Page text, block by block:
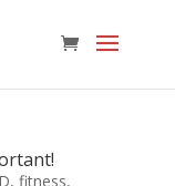
, fitness,